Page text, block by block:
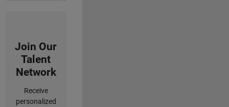
Join Our
Talent
Network
Receive
personalized